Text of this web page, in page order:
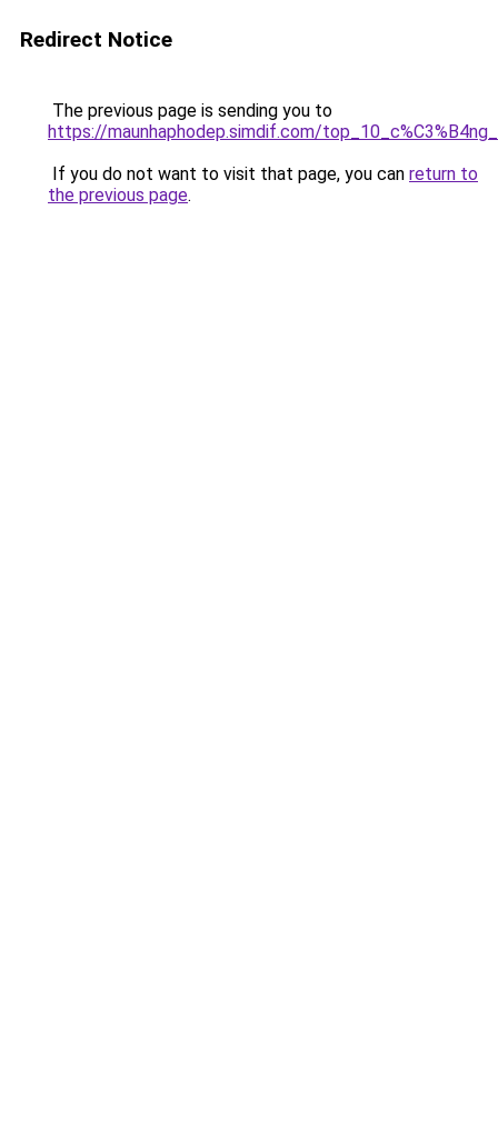
Redirect Notice
The previous page is sending you to
https://maunhaphodep.simdif.com/
If you do not want to visit that page, you can return to
the previous page.